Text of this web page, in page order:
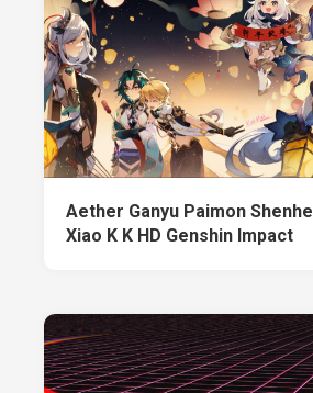
Aether Ganyu Paimon Shenhe
Xiao K K HD Genshin Impact